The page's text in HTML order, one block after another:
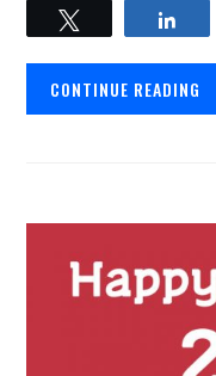
CONTINUE READING